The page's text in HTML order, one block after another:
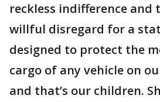
reckless indifference and
willful disregard for a
designed to protect the
cargo of any vehicle on
and that’s our children.